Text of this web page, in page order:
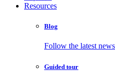
Resources
Blog
Follow the latest
Guided tour